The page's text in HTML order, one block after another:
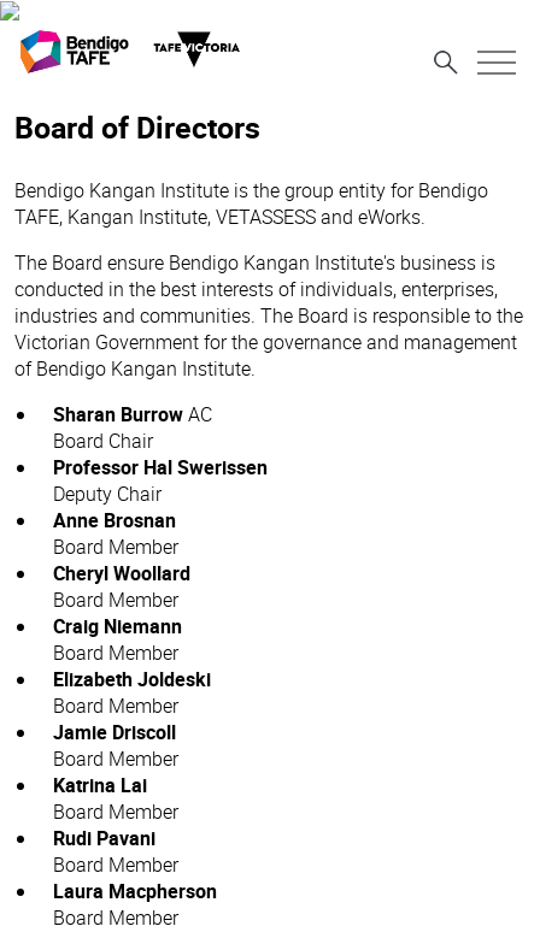
Board of Directors
Bendigo Kangan Institute is the group entity for Bendigo
TAFE, Kangan Institute, VETASSESS and eWorks.
The Board ensure Bendigo Kangan Institute's business is
conducted in the best interests of individuals, enterprises,
industries and communities. The Board is responsible to the
Victorian Government for the governance and management
of Bendigo Kangan Institute.
Sharan BurrowAC
Board Chair
Professor Hal Swerissen
Deputy Chair
Anne Brosnan
Board Member
Cheryl Woollard
Board Member
Craig Niemann
Board Member
Elizabeth Joldeski
Board Member
Jamie Driscoll
Board Member
Katrina Lai
Board Member
Rudi Pavani
Board Member
Laura Macpherson
Board Member